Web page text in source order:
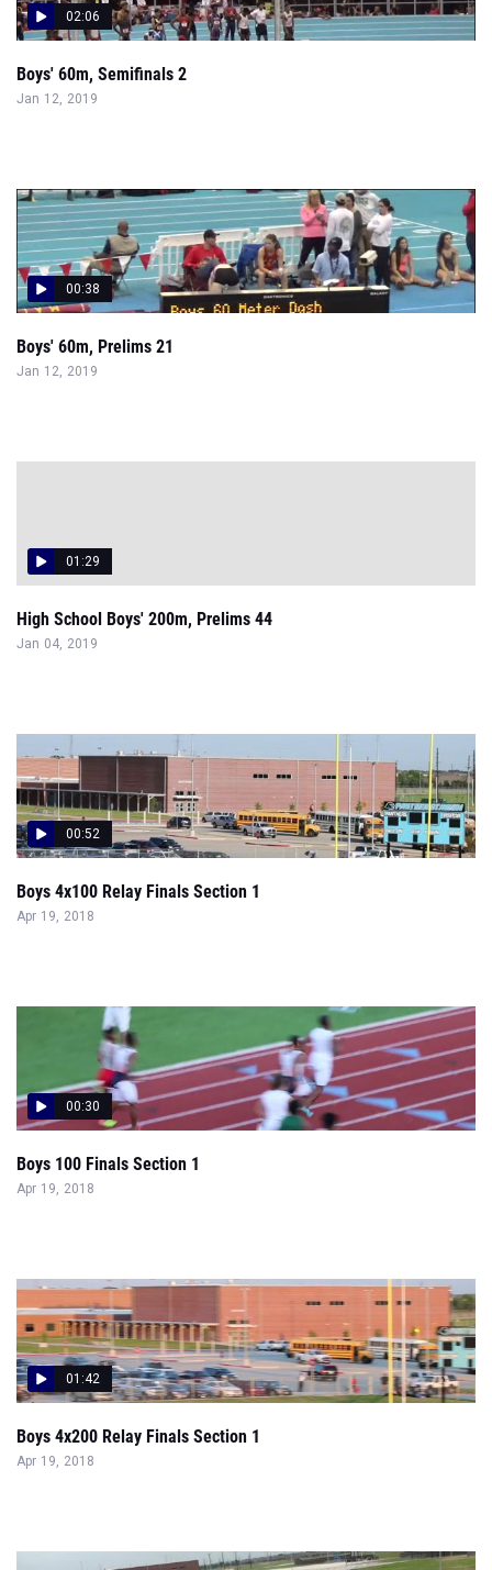
02:06
Boys' 60m, Semifinals 2
Jan 12, 2019
00:38
Boys' 60m, Prelims 21
Jan 12, 2019
01:29
High School Boys' 200m, Prelims 44
Jan 04, 2019
00:52
Boys 4x100 Relay Finals Section 1
Apr 19, 2018
00:30
Boys 100 Finals Section 1
Apr 19, 2018
01:42
Boys 4x200 Relay Finals Section 1
Apr 19, 2018